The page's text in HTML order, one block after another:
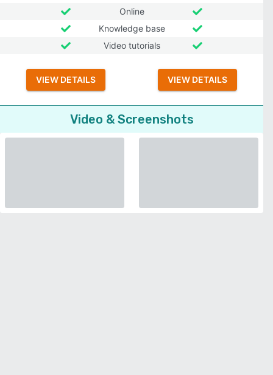
Online
Knowledge base
Video tutorials
VIEW DETAILS VIEW DETAILS
Video & Screenshots